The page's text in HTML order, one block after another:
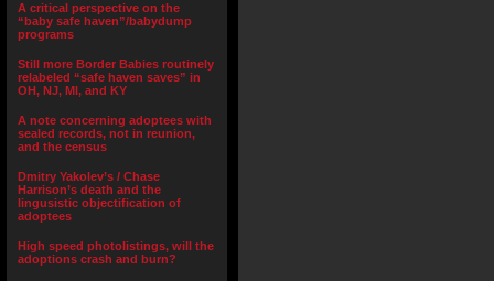
A critical perspective on the
“baby safe haven”/babydump
programs
Still more Border Babies routinely
relabeled “safe haven saves” in
OH, NJ, MI, and KY
A note concerning adoptees with
sealed records, not in reunion,
and the census
Dmitry Yakolev’s / Chase
Harrison’s death and the
lingusistic objectification of
adoptees
High speed photolistings, will the
adoptions crash and burn?